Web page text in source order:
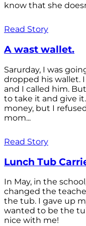
know that she
Read Story
A wast wallet.
Sarurday, I was
dropped his wallet.
and I called him.
to take it and give
money, but I
mom...
Read Story
Lunch Tub
In May, in the
changed the
the tub. I gave up
wanted to be the
nice with me!